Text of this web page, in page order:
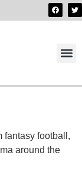
fantasy football,
around the